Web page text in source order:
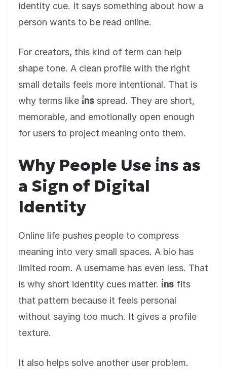
identity cue. It says something about how a
person wants to be read online.
For creators, this kind of term can help
shape tone. A clean profile with the right
small details feels more intentional. That is
why terms like i̇ns spread. They are short,
memorable, and emotionally open enough
for users to project meaning onto them.
Why People Use i̇ns as
a Sign of Digital
Identity
Online life pushes people to compress
meaning into very small spaces. A bio has
limited room. A username has even less. That
is why short identity cues matter. i̇ns fits
that pattern because it feels personal
without saying too much. It gives a profile
texture.
It also helps solve another user problem.